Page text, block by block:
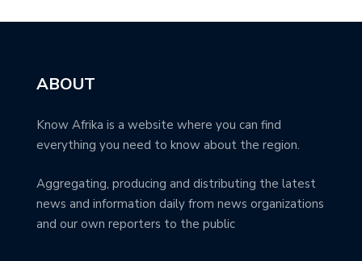
ABOUT
Know Afrika is a website where you can find
everything you need to know about the region.
Aggregating, producing and distributing the latest
news and information daily from news organizations
and our own reporters to the public